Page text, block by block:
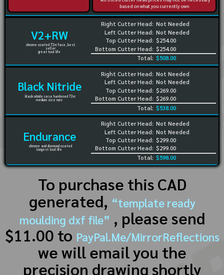
based on what you currently own
V2+RW
chrome coated 72rc face, best
seller
great tool life
Right Cutter Head:
Left Cutter Head:
Top Cutter Head:
Bottom Cutter Head:
Not Needed
Not Needed
$254.00
$254.00
Total: $508.00
Black Nitride
black nitride case hardened 72rc
medium size runs
Right Cutter Head:
Left Cutter Head:
Top Cutter Head:
Bottom Cutter Head:
Not Needed
Not Needed
$269.00
$269.00
Total: $538.00
Endurance
chrome and diamond coated
longest tool life
Right Cutter Head:
Left Cutter Head:
Top Cutter Head:
Bottom Cutter Head:
Not Needed
Not Needed
$299.00
$299.00
Total: $598.00
To purchase this CAD
generated, “template ready
moulding dxf file” , please send
$11.00 to PayPal.Me/MirrorReflections
we will email you the
precision drawing shortly